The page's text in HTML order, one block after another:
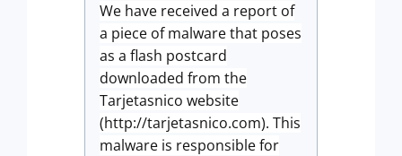
We have received a report of
a piece of malware that poses
as a flash postcard
downloaded from the
Tarjetasnico website
(http://tarjetasnico.com). This
malware is responsible for